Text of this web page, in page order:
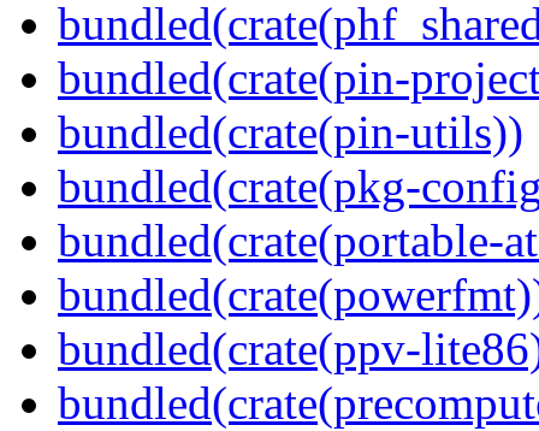
bundled(crate(pin-
bundled(crate(pin-utils))
bundled(crate(pkg-
bundled(crate(portable-
bundled(crate(ppv-